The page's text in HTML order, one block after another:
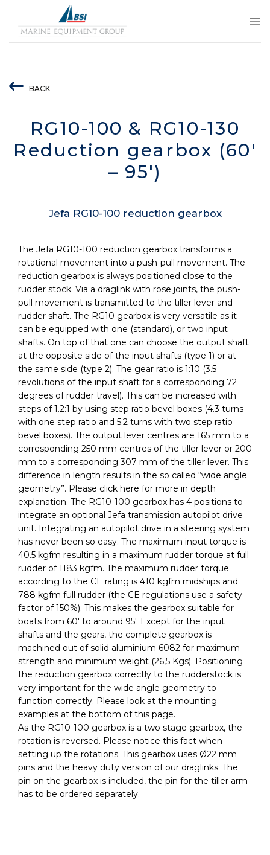
content
BACK
RG10-100 & RG10-130
Reduction gearbox (60′
– 95′)
Jefa RG10-100 reduction gearbox
The Jefa RG10-100 reduction gearbox transforms a
rotational movement into a push-pull movement. The
reduction gearbox is always positioned close to the
rudder stock. Via a draglink with rose joints, the push-
pull movement is transmitted to the tiller lever and
rudder shaft. The RG10 gearbox is very versatile as it
can be equipped with one (standard), or two input
shafts. On top of that one can choose the output shaft
at the opposite side of the input shafts (type 1) or at
the same side (type 2). The gear ratio is 1:10 (3.5
revolutions of the input shaft for a corresponding 72
degrees of rudder travel). This can be increased with
steps of 1.2:1 by using step ratio bevel boxes (4.3 turns
with one step ratio and 5.2 turns with two step ratio
bevel boxes). The output lever centres are 165 mm to a
corresponding 250 mm centres of the tiller lever or 200
mm to a corresponding 307 mm of the tiller lever. This
difference in length results in the so called “wide angle
geometry”. Please click here for more in depth
explanation. The RG10-100 gearbox has 4 positions to
integrate an optional Jefa transmission autopilot drive
unit. Integrating an autopilot drive in a steering system
has never been so easy. The maximum input torque is
40.5 kgfm resulting in a maximum rudder torque at full
rudder of 1183 kgfm. The maximum rudder torque
according to the CE rating is 410 kgfm midships and
788 kgfm full rudder (the CE regulations use a safety
factor of 150%). This makes the gearbox suitable for
boats from 60′ to around 95′. Except for the input
shafts and the gears, the complete gearbox is
machined out of solid aluminium 6082 for maximum
strength and minimum weight (26,5 Kgs). Positioning
the reduction gearbox correctly to the rudderstock is
very important for the wide angle geometry to
function correctly. Please look at the mounting
examples at the bottom of this page.
As the RG10-100 gearbox is a two stage gearbox, the
rotation is reversed. Please notice this fact when
setting up the rotations. This gearbox uses Ø22 mm
pins and the heavy duty version of our draglinks. The
pin on the gearbox is included, the pin for the tiller arm
has to be ordered separately.